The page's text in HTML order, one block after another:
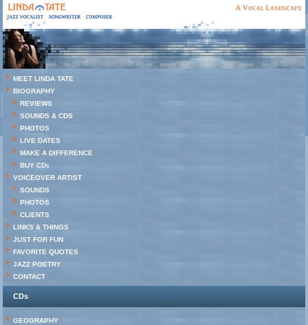
MEET LINDA TATE
BIOGRAPHY
REVIEWS
SOUNDS & CDS
PHOTOS
LIVE DATES
MAKE A DIFFERENCE
BUY CDs
VOICEOVER ARTIST
SOUNDS
PHOTOS
CLIENTS
LINKS & THINGS
JUST FOR FUN
FAVORITE QUOTES
JAZZ POETRY
CONTACT
CDs
GEOGRAPHY